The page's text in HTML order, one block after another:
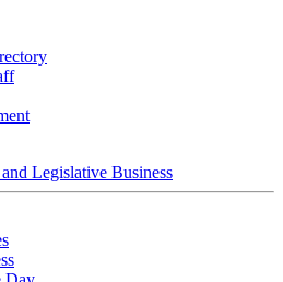
Legislative Business